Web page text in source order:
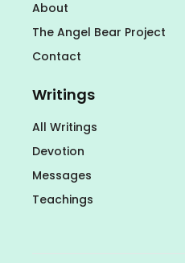
About
The Angel Bear Project
Contact
Writings
All Writings
Devotion
Messages
Teachings